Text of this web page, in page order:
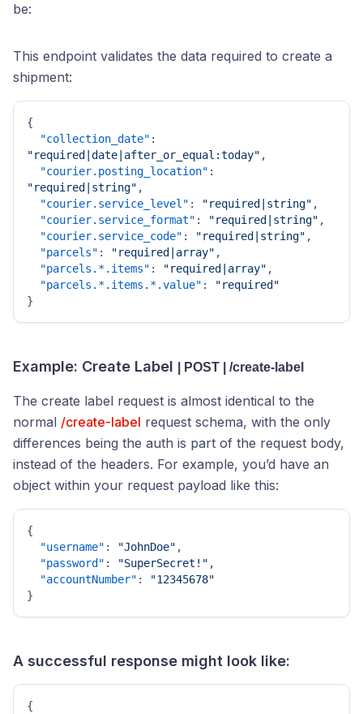
be:
This endpoint validates the data required to create a
shipment:
{
"collection_date" :
"required|date|after_or_equal:today" ,
"courier.posting_location" :
"required|string" ,
"courier.service_level" : "required|string" ,
"courier.service_format" : "required|string" ,
"courier.service_code" : "required|string" ,
"parcels" : "required|array" ,
"parcels.*.items" : "required|array" ,
"parcels.*.items.*.value" :
"required"
}
Example: Create Label | POST | /create-label
The create label request is almost identical to the
normal /create-label request schema, with the only
differences being the auth is part of the request body,
instead of the headers. For example, you’d have an
object within your request payload like this:
{
"username" : "JohnDoe" ,
"password" : "SuperSecret!" ,
"accountNumber" :
"12345678"
}
A successful response might look like:
{